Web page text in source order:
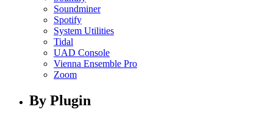
Soundminer
Spotify
System Utilities
Tidal
UAD Console
Vienna Ensemble Pro
Zoom
By Plugin